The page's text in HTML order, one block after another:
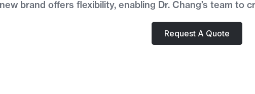
brand offers flexibility, enabling Dr. Chang’s team
Request A Quote